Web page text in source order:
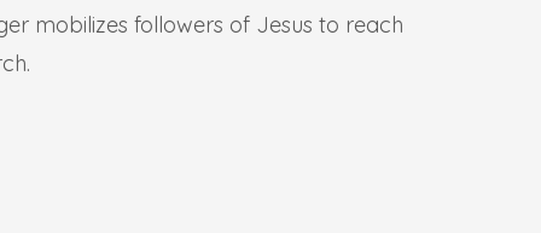
mobilizes followers of Jesus to reach